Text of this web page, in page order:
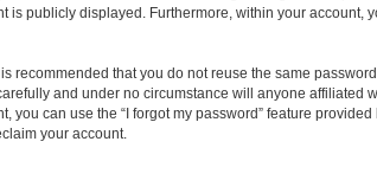
is publicly displayed. Furthermore, within your
recommended that you do not reuse the same
and under no circumstance will anyone affiliated
can use the “I forgot my password” feature
your account.